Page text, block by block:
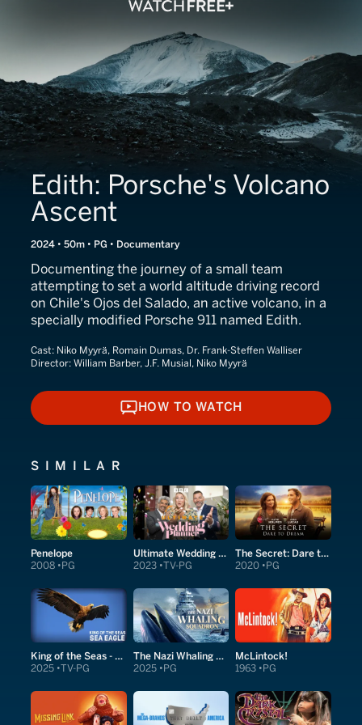
Edith: Porsche's Volcano
Ascent
2024 • 50m • PG • Documentary
Documenting the journey of a small team
attempting to set a world altitude driving record
on Chile's Ojos del Salado, an active volcano, in a
specially modified Porsche 911 named Edith.
Cast: Niko Myyrä, Romain Dumas, Dr. Frank-Steffen Walliser
Director: William Barber, J.F. Musial, Niko Myyrä
HOW TO WATCH
HOW TO WATCH
SIMILAR
Penelope
2008 PG
Ultimate Wedding Planner
2023 TV-PG
The Secret: Dare to Dream
2020 PG
King of the Seas - Sea Eagle
2025 TV-PG
The Nazi Whaling Squadron
2025 PG
McLintock!
1963 PG